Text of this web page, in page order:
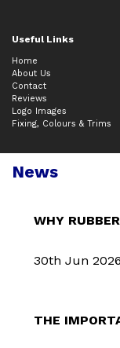
Useful Links
Home
About Us
Contact
Reviews
Logo Images
Fixing, Colours & Trims
News
WHY
30th Jun 2026
THE